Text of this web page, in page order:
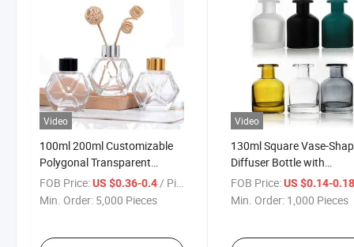
Video
100ml 200ml Customizable
Polygonal Transparent
Perfume Diffuser Aroma
Bottle
FOB Price:US $0.36-0.4 / Piece
Min. Order: 5,000 Pieces
Video
130ml Square Vase-
Diffuser Bottle with
Customized Caps
FOB Price: US $0.14-
Min. Order: 1,000 Pieces